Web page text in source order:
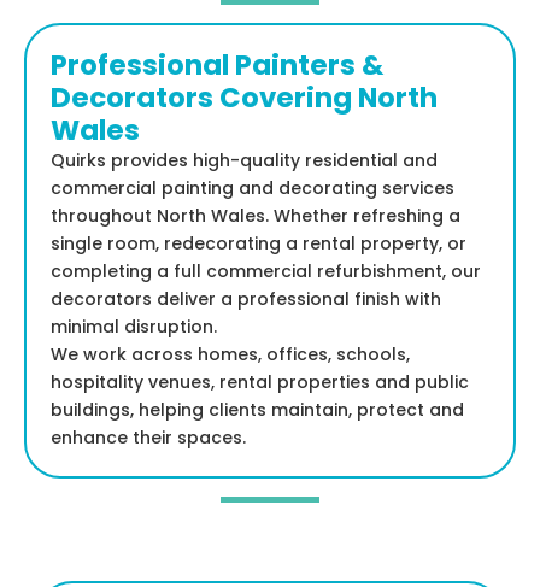
Professional Painters &
Decorators Covering North
Wales
Quirks provides high-quality residential and
commercial painting and decorating services
throughout North Wales. Whether refreshing a
single room, redecorating a rental property, or
completing a full commercial refurbishment, our
decorators deliver a professional finish with
minimal disruption.
We work across homes, offices, schools,
hospitality venues, rental properties and public
buildings, helping clients maintain, protect and
enhance their spaces.